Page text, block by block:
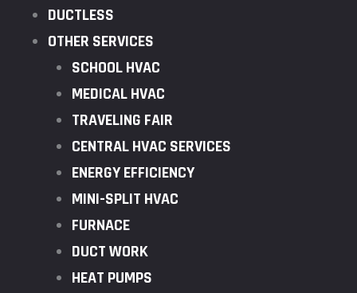
DUCTLESS
OTHER SERVICES
SCHOOL HVAC
MEDICAL HVAC
TRAVELING FAIR
CENTRAL HVAC SERVICES
ENERGY EFFICIENCY
MINI-SPLIT HVAC
FURNACE
DUCT WORK
HEAT PUMPS